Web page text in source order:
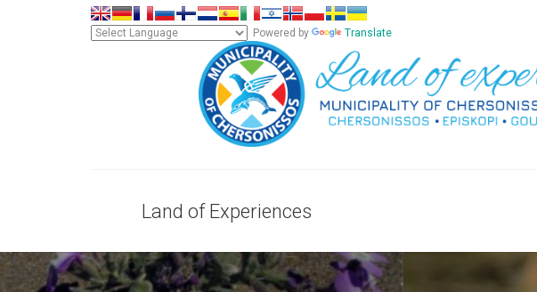
Powered by Translate
Land of Experiences